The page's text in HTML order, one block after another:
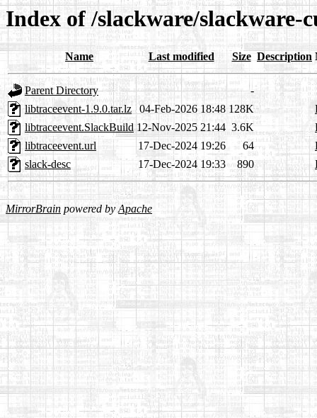
Index of /slackware/
Name Last modified Size Description
Parent Directory
-
libtraceevent-1.9.0.tar.lz
04-Feb-2026 18:48 128K
libtraceevent.SlackBuild 12-Nov-2025 21:44 3.6K
libtraceevent.url
17-Dec-2024 19:26 64
slack-desc
17-Dec-2024 19:33 890
MirrorBrain powered byApache